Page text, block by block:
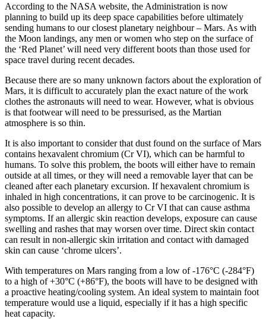
According to the NASA website, the Administration is now
planning to build up its deep space capabilities before ultimately
sending humans to our closest planetary neighbour – Mars. As with
the Moon landings, any men or women who step on the surface of
the ‘Red Planet’ will need very different boots than those used for
space travel during recent decades.
Because there are so many unknown factors about the exploration of
Mars, it is difficult to accurately plan the exact nature of the work
clothes the astronauts will need to wear. However, what is obvious
is that footwear will need to be pressurised, as the Martian
atmosphere is so thin.
It is also important to consider that dust found on the surface of Mars
contains hexavalent chromium (Cr VI), which can be harmful to
humans. To solve this problem, the boots will either have to remain
outside at all times, or they will need a removable layer that can be
cleaned after each planetary excursion. If hexavalent chromium is
inhaled in high concentrations, it can prove to be carcinogenic. It is
also possible to develop an allergy to Cr VI that can cause asthma
symptoms. If an allergic skin reaction develops, exposure can cause
swelling and rashes that may worsen over time. Direct skin contact
can result in non-allergic skin irritation and contact with damaged
skin can cause ‘chrome ulcers’.
With temperatures on Mars ranging from a low of -176°C (-284°F)
to a high of +30°C (+86°F), the boots will have to be designed with
a proactive heating/cooling system. An ideal system to maintain foot
temperature would use a liquid, especially if it has a high specific
heat capacity.